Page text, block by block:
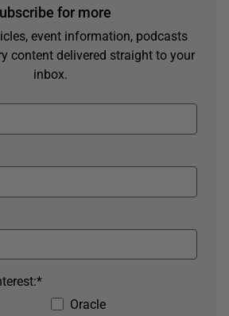
for more
event information, podcasts
content delivered straight to your
inbox.
Oracle
*